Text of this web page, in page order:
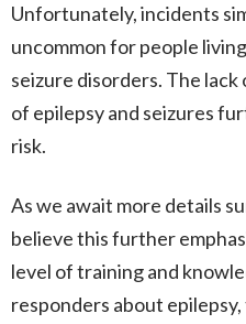
Unfortunately, incidents
uncommon for people
seizure disorders. The
of epilepsy and seizures
risk.
As we await more details
believe this further
level of training and
responders about